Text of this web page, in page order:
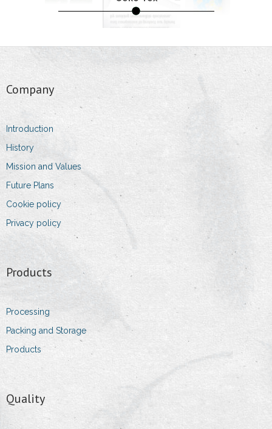
- Laboratory
- Standards
- Oeko-Tex
- Dust Allergy
- Environment Protection
- Owner and Managing Director
- Sales & Logistic Coordinator
- Head of purchasing department
Contact Information
- Addresses
Company
Introduction
History
Mission and Values
Future Plans
Cookie policy
Privacy policy
Products
Processing
Packing and Storage
Products
Quality